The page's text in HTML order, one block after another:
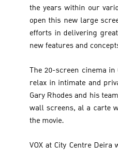
the years within our
open this new large
efforts in delivering
new features and
The 20-screen cinema
relax in intimate and
Gary Rhodes and his
wall screens, al a carte
the movie.
VOX at City Centre